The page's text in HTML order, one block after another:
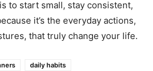
to start small, stay consistent,
it’s the everyday actions,
that truly change your life.
daily habits